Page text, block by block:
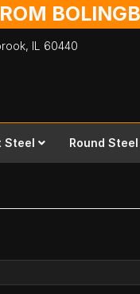
IL 60440
Steel Round Steel